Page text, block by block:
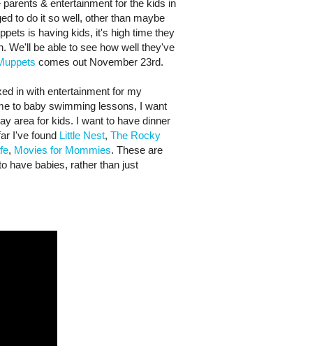
& entertainment for the kids in
to do it so well, other than maybe
is having kids, it's high time they
We'll be able to see how well they've
comes out November 23rd.
in with entertainment for my
to baby swimming lessons, I want
area for kids. I want to have dinner
I've found Little Nest, The Rocky
, Movies for Mommies. These are
have babies, rather than just